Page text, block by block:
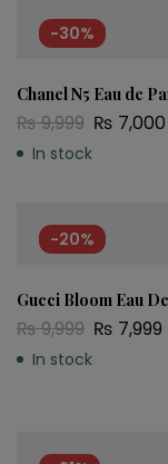
-30%
Chanel N5 Eau de
₨9,999 ₨ 7,000
In stock
-20%
Gucci Bloom Eau
₨9,999 ₨ 7,999
In stock